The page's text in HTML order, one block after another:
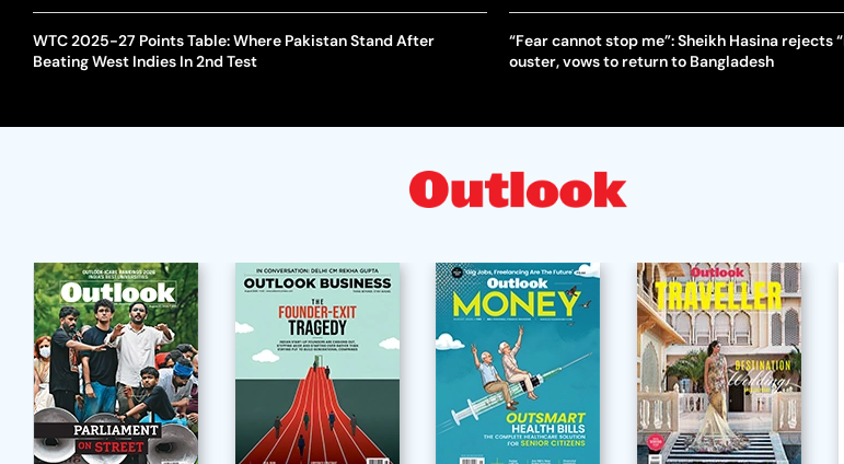
WTC 2025-27 Points Table: Where Pakistan Stand After
Beating West Indies In 2nd Test
“Fear cannot stop me”: Sheikh Hasina rejects
ouster, vows to return to Bangladesh